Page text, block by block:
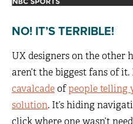
NO! IT’S TERRIBLE!
UX designers on the other
aren’t the biggest fans of
cavalcadeofpeople telling
solution. It’s hiding
click where one wasn’t